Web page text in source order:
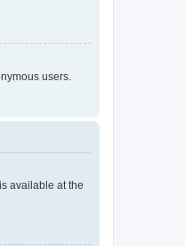
users.
available at the